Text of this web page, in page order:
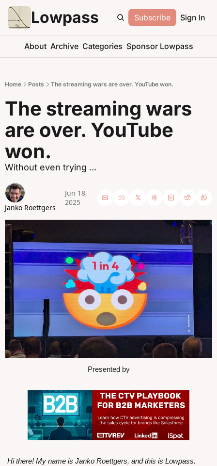
Lowpass Subscribe Sign In
About Archive Categories Sponsor Lowpass
Home Posts The streaming wars are over. YouTube won.
The streaming wars
are over. YouTube
won.
Without even trying ...
Janko Roettgers
Jun 18,
2025
Presented by
Hi there! My name is Janko Roettgers, and this is Lowpass.